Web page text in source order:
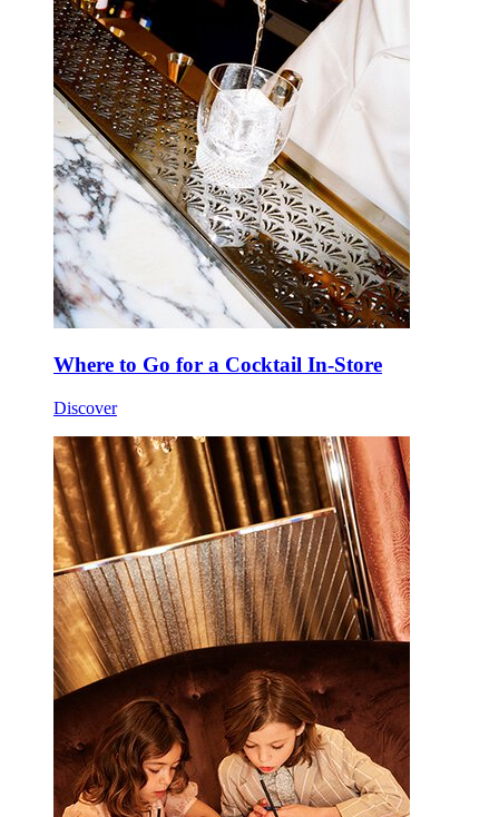
Where to Go for a Cocktail In-Store
Discover